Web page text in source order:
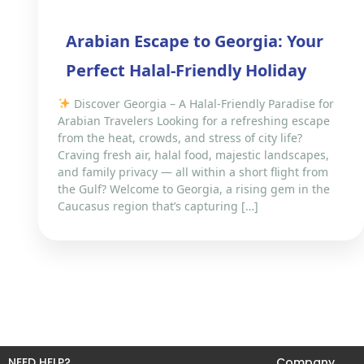
Arabian Escape to Georgia: Your
Perfect Halal-Friendly Holiday
Discover Georgia – A Halal-Friendly Paradise for
Arabian Travelers Looking for a refreshing escape
from the heat, crowds, and stress of city life?
Craving fresh air, halal food, majestic landscapes,
and family privacy — all within a short flight from
the Gulf? Welcome to Georgia, a rising gem in the
Caucasus region that’s capturing […]